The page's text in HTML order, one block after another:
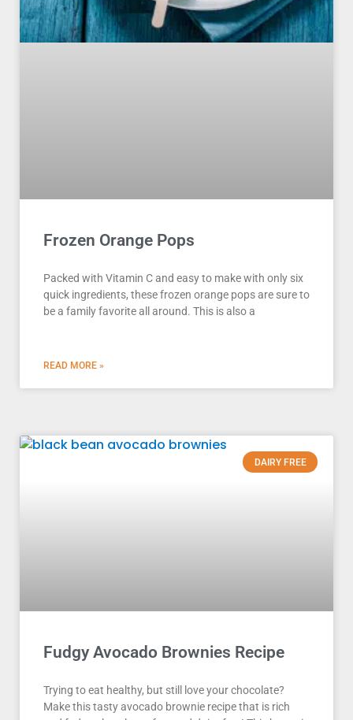
Frozen Orange Pops
Packed with Vitamin C and easy to make with only six
quick ingredients, these frozen orange pops are sure to
be a family favorite all around. This is also a
READ MORE »
DAIRY FREE
Fudgy Avocado Brownies Recipe
Trying to eat healthy, but still love your chocolate?
Make this tasty avocado brownie recipe that is rich